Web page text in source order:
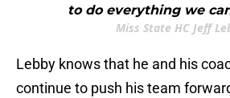
to do everything we
Miss State HC Jeff
Lebby knows that he and his
continue to push his team